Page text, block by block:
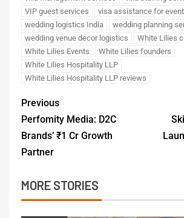
VIP guest services
visa assistance for
wedding logistics India
wedding planning
wedding venue decor logistics
White Lilies
White Lilies Events
White Lilies founders
White Lilies Hospitality LLP
White Lilies Hospitality LLP reviews
Previous
Perfomity Media: D2C
Brands’ ₹1 Cr Growth
Partner
MORE STORIES